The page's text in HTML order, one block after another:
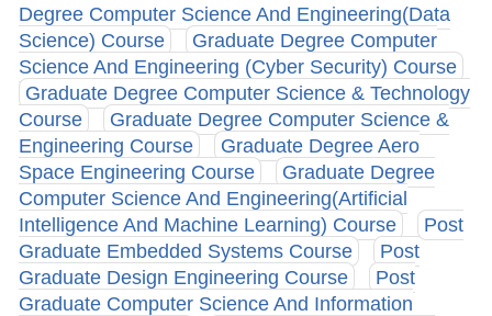
Degree Computer Science And Engineering(Data
Science) Course
Graduate Degree Computer
Science And Engineering (Cyber Security) Course
Graduate Degree Computer Science & Technology
Course
Graduate Degree Computer Science &
Engineering Course
Graduate Degree Aero
Space Engineering Course
Graduate Degree
Computer Science And Engineering(Artificial
Intelligence And Machine Learning) Course
Post
Graduate Embedded Systems Course
Post
Graduate Design Engineering Course
Post
Graduate Computer Science And Information